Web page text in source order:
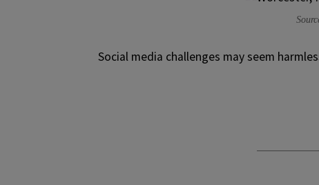
Social media challenges may seem